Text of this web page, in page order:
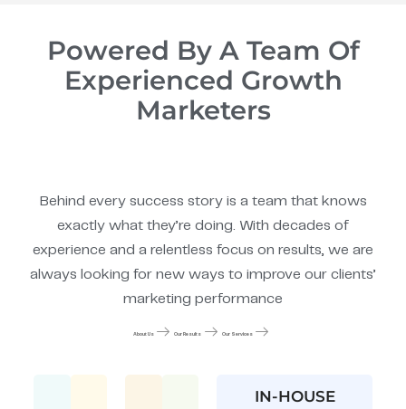
Powered By A Team Of
Experienced Growth
Marketers
Behind every success story is a team that knows
exactly what they’re doing. With decades of
experience and a relentless focus on results, we are
always looking for new ways to improve our clients’
marketing performance
About Us Our Results Our Services
IN-HOUSE